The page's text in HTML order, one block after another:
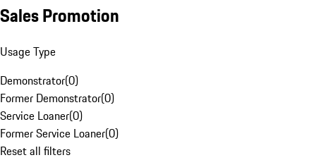
Sales Promotion
Usage Type
Demonstrator(0)
Former Demonstrator(0)
Service Loaner(0)
Former Service Loaner(0)
Reset all filters